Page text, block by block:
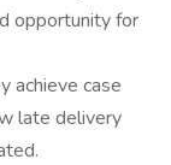
opportunity for
achieve case
late delivery